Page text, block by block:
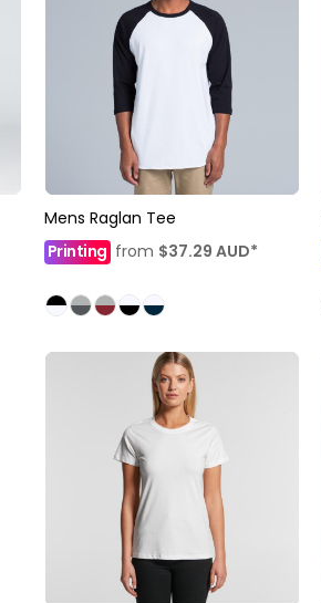
Mens Raglan Tee
Printing from $37.29 AUD*